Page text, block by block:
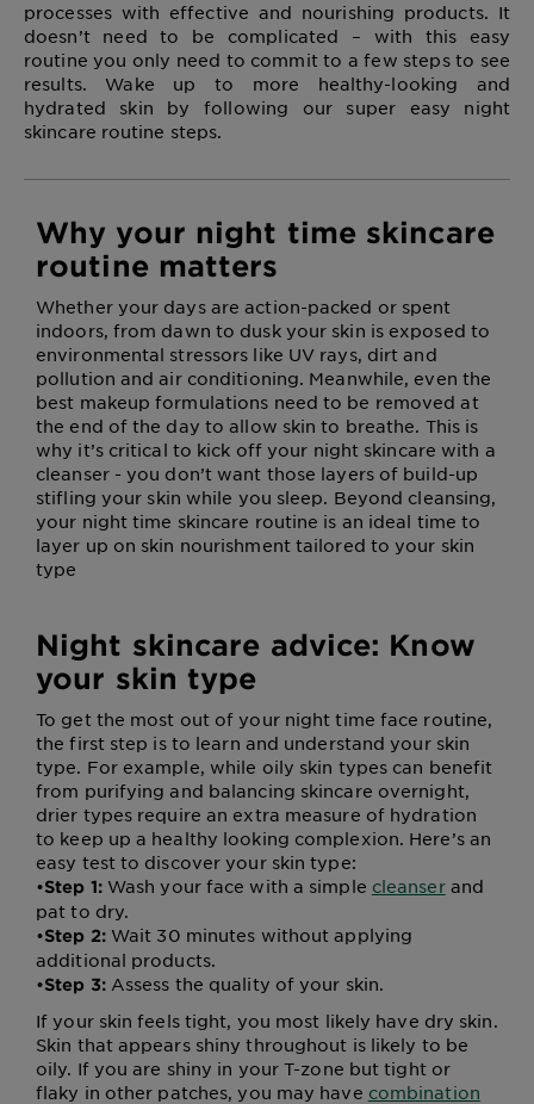
processes with effective and nourishing products. It
doesn’t need to be complicated – with this easy
routine you only need to commit to a few steps to see
results. Wake up to more healthy-looking and
hydrated skin by following our super easy night
skincare routine steps.
Why your night time skincare
routine matters
Whether your days are action-packed or spent
indoors, from dawn to dusk your skin is exposed to
environmental stressors like UV rays, dirt and
pollution and air conditioning. Meanwhile, even the
best makeup formulations need to be removed at
the end of the day to allow skin to breathe. This is
why it’s critical to kick off your night skincare with a
cleanser - you don’t want those layers of build-up
stifling your skin while you sleep. Beyond cleansing,
your night time skincare routine is an ideal time to
layer up on skin nourishment tailored to your skin
type
Night skincare advice: Know
your skin type
To get the most out of your night time face routine,
the first step is to learn and understand your skin
type. For example, while oily skin types can benefit
from purifying and balancing skincare overnight,
drier types require an extra measure of hydration
to keep up a healthy looking complexion. Here’s an
easy test to discover your skin type:
•Step 1:Wash your face with a simple cleanserand
pat to dry.
•Step 2: Wait 30 minutes without applying
additional products.
•Step 3:Assess the quality of your skin.
If your skin feels tight, you most likely have dry skin.
Skin that appears shiny throughout is likely to be
oily. If you are shiny in your T-zone but tight or
flaky in other patches, you may have combination